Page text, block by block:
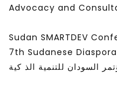
Advocacy and
Sudan SMARTDEV
7th Sudanese
السودان للتنمية الذ كية